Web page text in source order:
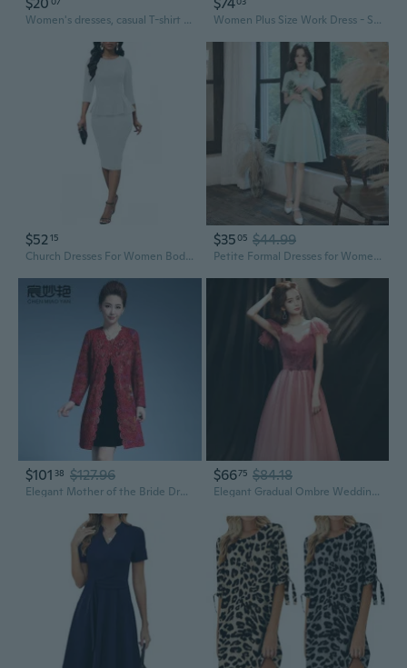
Women's dresses, casual T-shirt dresses, wedding guest dresses, short-sleeved stylish beach and vacation wear Women Plus Size Work Dress - Semi Formal Wedding Guest Church Business Office Interview V Neck Bell Sleeve Dress
$5215
Church Dresses For Women Bodycon 3/4 Sleeve Business Pencil Vintage Dress Wedding Guest White B
$3505 $44.99
Petite Formal Dresses for Women: Elegant Slim-Fit Cocktail Dress for Registry Office, Wedding Guest & Daily Wear
$101 38 $127.96
Elegant Mother of the Bride Dresses for Women Plus Size Wedding Guest Outfits
$6675 $84.18
Elegant Gradual Ombre Wedding Guest Dress Off Shoulder Evening Gown for Banquet & Party